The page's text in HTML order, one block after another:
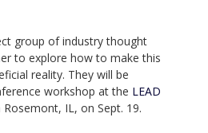
group of industry thought
to explore how to make this
reality. They will be
workshop at the LEAD
Rosemont, IL, on Sept. 19.